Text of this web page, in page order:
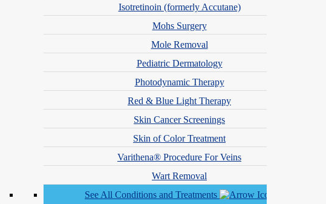
Isotretinoin (formerly Accutane)
Mohs Surgery
Mole Removal
Pediatric Dermatology
Photodynamic Therapy
Red & Blue Light Therapy
Skin Cancer Screenings
Skin of Color Treatment
Varithena® Procedure For Veins
Wart Removal
See All Conditions and Treatments
Side
skin concerns with the utmost attention to detail and develop personalized
skin is in the most capable hands.